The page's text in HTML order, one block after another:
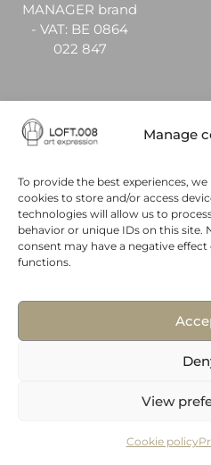
Manage
To provide the best experiences,
cookies to store and/or access
technologies will allow us to
behavior or unique IDs on this
consent may have a negative
functions.
View
Cookie policy
MANAGER brand
- VAT: BE 0864
022 847
© 2024 All Rights Reserved. A site
Privacy